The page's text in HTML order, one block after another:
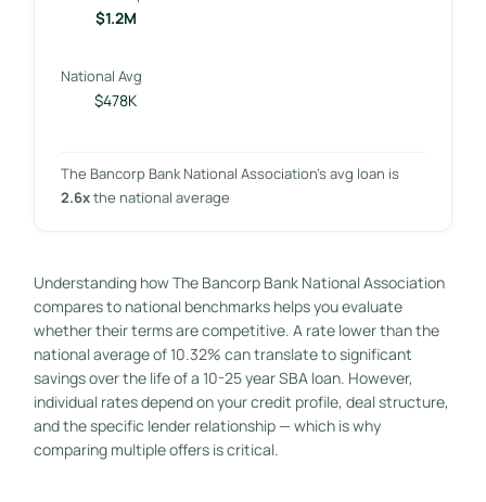
$1.2M
National Avg
$478K
The Bancorp Bank National Association’s avg loan is
2.6xthe national average
Understanding how The Bancorp Bank National Association
compares to national benchmarks helps you evaluate
whether their terms are competitive. A rate lower than the
national average of 10.32% can translate to significant
savings over the life of a 10-25 year SBA loan. However,
individual rates depend on your credit profile, deal structure,
and the specific lender relationship — which is why
comparing multiple offers is critical.